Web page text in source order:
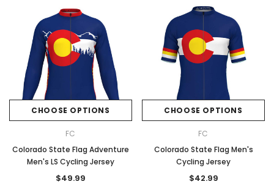
CHOOSE OPTIONS
FC
Colorado State Flag Adventure
Men's LS Cycling Jersey
$49.99
CHOOSE OPTIONS
FC
Colorado State Flag Men's
Cycling Jersey
$42.99